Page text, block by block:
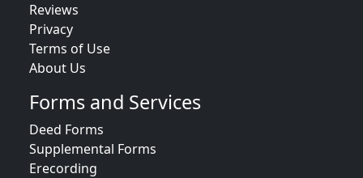
Reviews
Privacy
Terms of Use
About Us
Forms and Services
Deed Forms
Supplemental Forms
Erecording